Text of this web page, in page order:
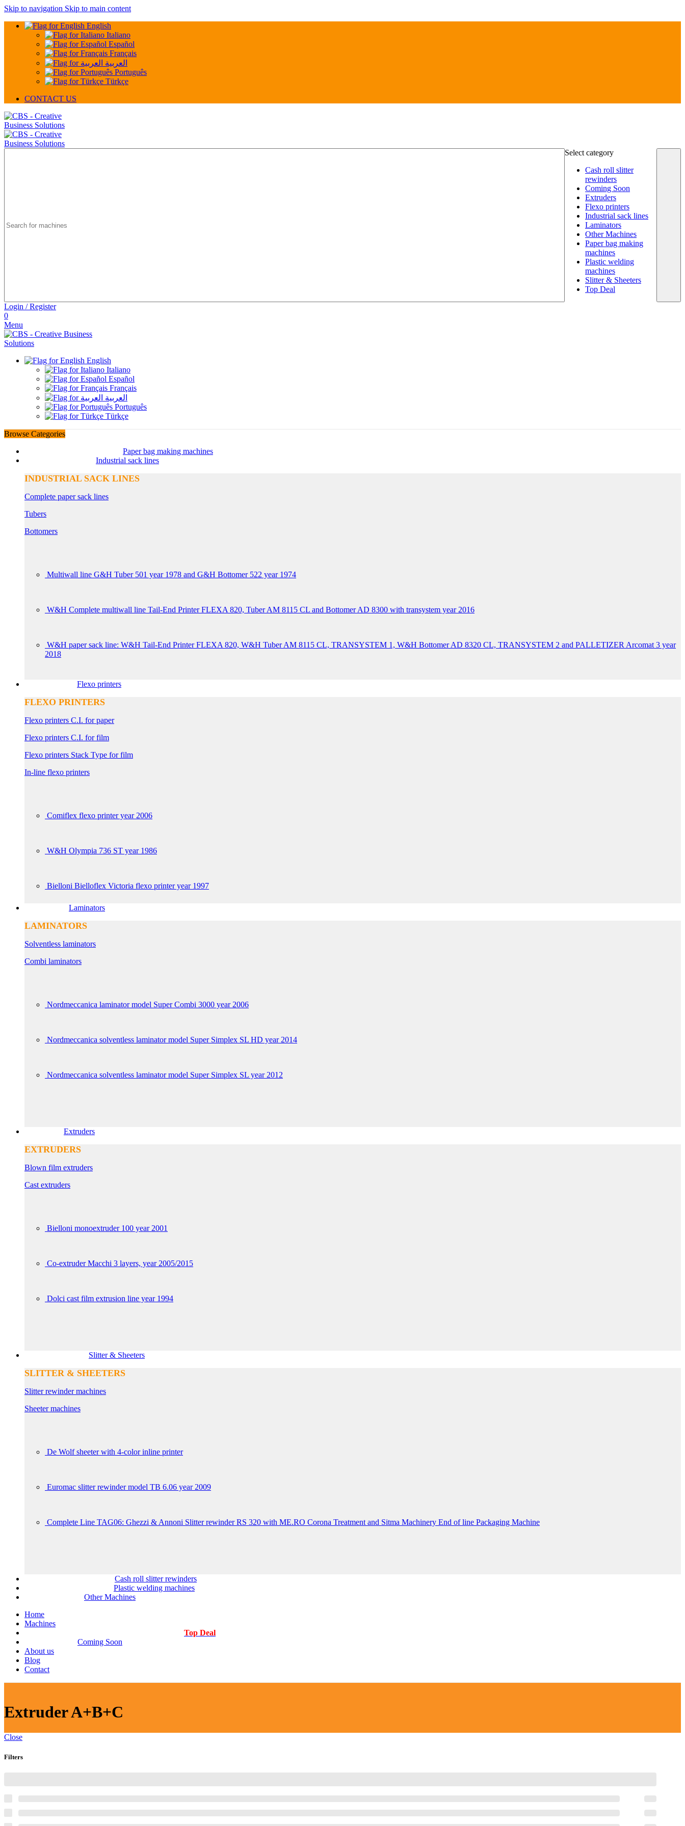
Skip to navigation Skip to main content
English
Italiano
Español
Français
العربية
Português
Türkçe
CONTACT US
Select category
Cash roll slitter
rewinders
Coming Soon
Extruders
Flexo printers
Industrial sack lines
Laminators
Other Machines
Paper bag making
machines
Plastic welding
machines
Slitter & Sheeters
Top Deal
Login / Register
0
Menu
English
Italiano
Español
Français
العربية
Português
Türkçe
Browse Categories
Paper bag making machines
Industrial sack lines
INDUSTRIAL SACK LINES
Complete paper sack lines
Tubers
Bottomers
Multiwall line G&H Tuber 501 year 1978 and G&H Bottomer 522 year 1974
W&H Complete multiwall line Tail-End Printer FLEXA 820, Tuber AM 8115 CL and Bottomer AD 8300 with transystem year 2016
W&H paper sack line: W&H Tail-End Printer FLEXA 820, W&H Tuber AM 8115 CL, TRANSYSTEM 1, W&H Bottomer AD 8320 CL, TRANSYSTEM 2 and PALLETIZER Arcomat 3 year
2018
Flexo printers
FLEXO PRINTERS
Flexo printers C.I. for paper
Flexo printers C.I. for film
Flexo printers Stack Type for film
In-line flexo printers
Comiflex flexo printer year 2006
W&H Olympia 736 ST year 1986
Bielloni Bielloflex Victoria flexo printer year 1997
Laminators
LAMINATORS
Solventless laminators
Combi laminators
Nordmeccanica laminator model Super Combi 3000 year 2006
Nordmeccanica solventless laminator model Super Simplex SL HD year 2014
Nordmeccanica solventless laminator model Super Simplex SL year 2012
Extruders
EXTRUDERS
Blown film extruders
Cast extruders
Bielloni monoextruder 100 year 2001
Co-extruder Macchi 3 layers, year 2005/2015
Dolci cast film extrusion line year 1994
Slitter & Sheeters
SLITTER & SHEETERS
Slitter rewinder machines
Sheeter machines
De Wolf sheeter with 4-color inline printer
Euromac slitter rewinder model TB 6.06 year 2009
Complete Line TAG06: Ghezzi & Annoni Slitter rewinder RS 320 with ME.RO Corona Treatment and Sitma Machinery End of line Packaging Machine
Cash roll slitter rewinders
Plastic welding machines
Other Machines
Home
Machines
Top Deal
Coming Soon
About us
Blog
Contact
Extruder A+B+C
Close
Filters